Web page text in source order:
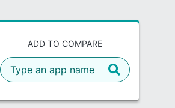
ADD TO COMPARE